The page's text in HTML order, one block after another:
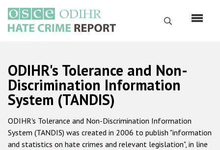
main
content
Search
Русский
Main
navigation
Home
About us
ODIHR's mandate
ODIHR's Tolerance and Non-
Discrimination Information
System (TANDIS)
ODIHR's Tolerance and Non-Discrimination Information
System (TANDIS) was created in 2006 to publish "information
and statistics on hate crimes and relevant legislation", in line